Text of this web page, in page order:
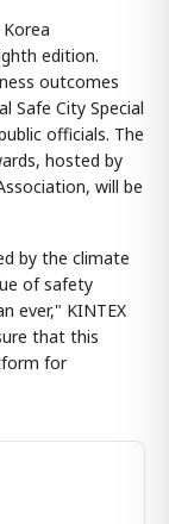
edition.
outcomes
Safe City Special
officials. The
hosted by
will be
by the climate
of safety
ever," KINTEX
that this
for